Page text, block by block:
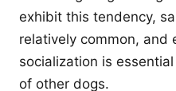
exhibit this tendency,
relatively common, and
socialization is
of other dogs.